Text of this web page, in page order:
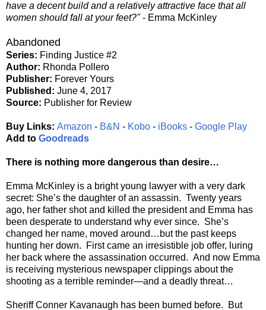
have a decent build and a relatively attractive face that all
women should fall at your feet?"- Emma McKinley
Abandoned
Series: Finding Justice #2
Author: Rhonda Pollero
Publisher: Forever Yours
Published: June 4, 2017
Source: Publisher for Review
Buy Links: Amazon - B&N - Kobo - iBooks - Google Play
Add to Goodreads
There is nothing more dangerous than desire…
Emma McKinley is a bright young lawyer with a very dark
secret: She’s the daughter of an assassin. Twenty years
ago, her father shot and killed the president and Emma has
been desperate to understand why ever since. She’s
changed her name, moved around…but the past keeps
hunting her down. First came an irresistible job offer, luring
her back where the assassination occurred. And now Emma
is receiving mysterious newspaper clippings about the
shooting as a terrible reminder—and a deadly threat…
Sheriff Conner Kavanaugh has been burned before. But